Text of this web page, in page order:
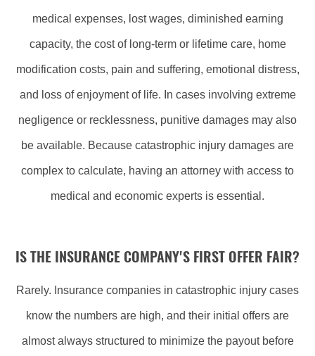
medical expenses, lost wages, diminished earning
capacity, the cost of long-term or lifetime care, home
modification costs, pain and suffering, emotional distress,
and loss of enjoyment of life. In cases involving extreme
negligence or recklessness, punitive damages may also
be available. Because catastrophic injury damages are
complex to calculate, having an attorney with access to
medical and economic experts is essential.
IS THE INSURANCE COMPANY'S FIRST OFFER FAIR?
Rarely. Insurance companies in catastrophic injury cases
know the numbers are high, and their initial offers are
almost always structured to minimize the payout before